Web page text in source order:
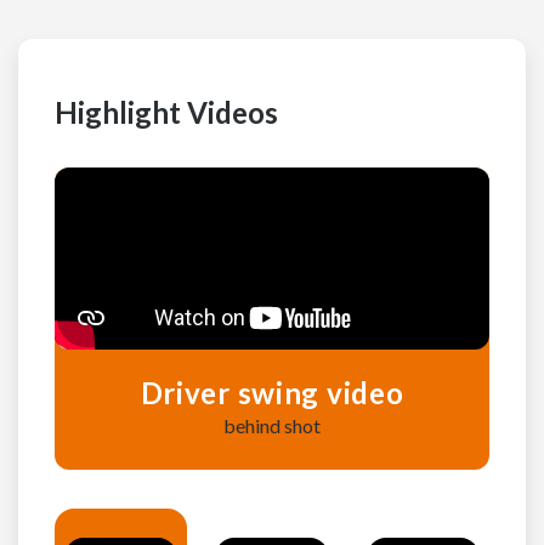
Highlight Videos
Driver swing video
behind shot